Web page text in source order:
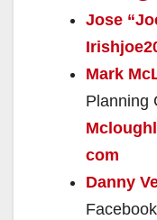
Jose
Mark
Planning
com
Danny